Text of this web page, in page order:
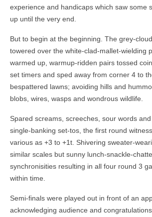
experience and handicaps which saw some
up until the very end.
But to begin at the beginning. The grey-
towered over the white-clad-mallet-wielding
warmed up, warmup-ridden pairs tossed
set timers and sped away from corner 4 to
bespattered lawns; avoiding hills and
blobs, wires, wasps and wondrous wildlife.
Spared screams, screeches, sour words
single-banking set-tos, the first round
various as +3 to +1t. Shivering sweater-
similar scales but sunny lunch-snackle-
synchronisities resulting in all four round 3
within time.
Semi-finals were played out in front of an
acknowledging audience and